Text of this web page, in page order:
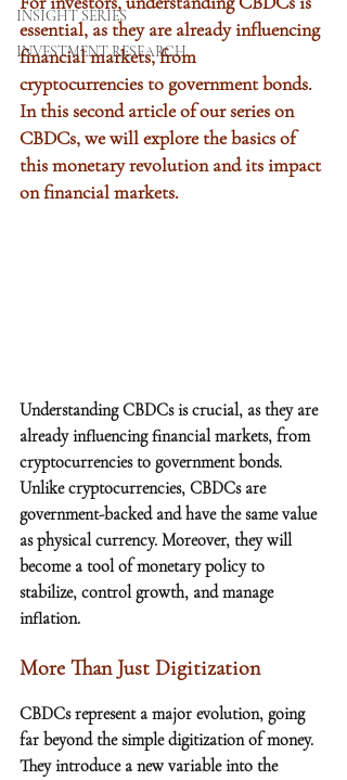
INSIGHT SERIES
INVESTMENT RESEARCH
essential, as they are already influencing
financial markets, from
cryptocurrencies to government bonds.
In this second article of our series on
CBDCs, we will explore the basics of
this monetary revolution and its impact
on financial markets.
Understanding CBDCs is crucial, as they are
already influencing financial markets, from
cryptocurrencies to government bonds.
Unlike cryptocurrencies, CBDCs are
government-backed and have the same value
as physical currency. Moreover, they will
become a tool of monetary policy to
stabilize, control growth, and manage
inflation.
More Than Just Digitization
CBDCs represent a major evolution, going
far beyond the simple digitization of money.
They introduce a new variable into the